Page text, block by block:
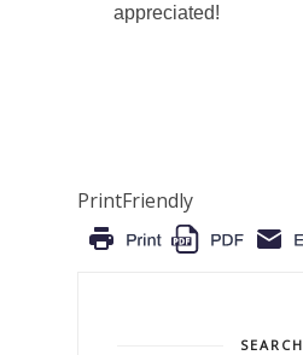
appreciated!
PrintFriendly
SEARCH